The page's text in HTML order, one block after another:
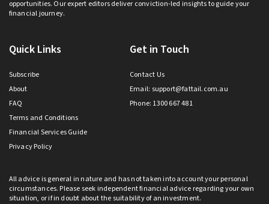
opportunities. Our expert editors deliver conviction-led insights to guide your
financial journey.
Quick Links
Subscribe
About
FAQ
Terms and Conditions
Financial Services Guide
Privacy Policy
Get in Touch
Contact Us
Email: support@fattail.com.au
Phone: 1300 667 481
All advice is general in nature and has not taken into account your personal
circumstances. Please seek independent financial advice regarding your own
situation, or if in doubt about the suitability of an investment.